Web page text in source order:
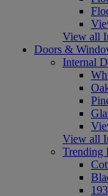
View all
Doors &
Internal
View all
Trending